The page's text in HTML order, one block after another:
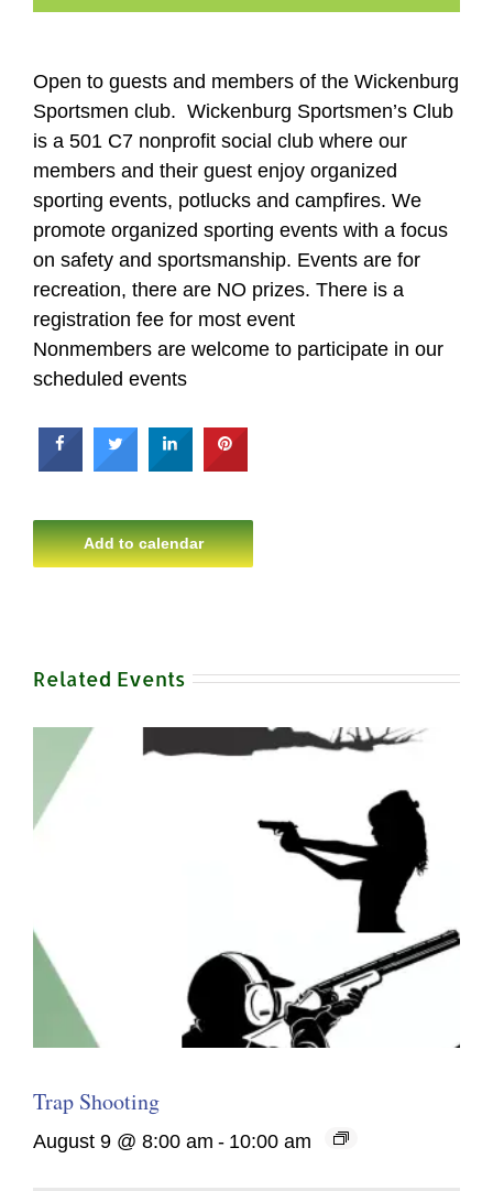
Open to guests and members of the Wickenburg
Sportsmen club. Wickenburg Sportsmen’s Club
is a 501 C7 nonprofit social club where our
members and their guest enjoy organized
sporting events, potlucks and campfires. We
promote organized sporting events with a focus
on safety and sportsmanship. Events are for
recreation, there are NO prizes. There is a
registration fee for most event
Nonmembers are welcome to participate in our
scheduled events
Add to calendar
Related Events
Trap Shooting
August 9 @ 8:00 am - 10:00 am